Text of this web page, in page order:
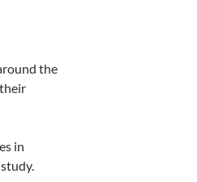
the
in